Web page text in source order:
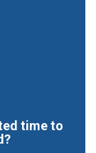
time to